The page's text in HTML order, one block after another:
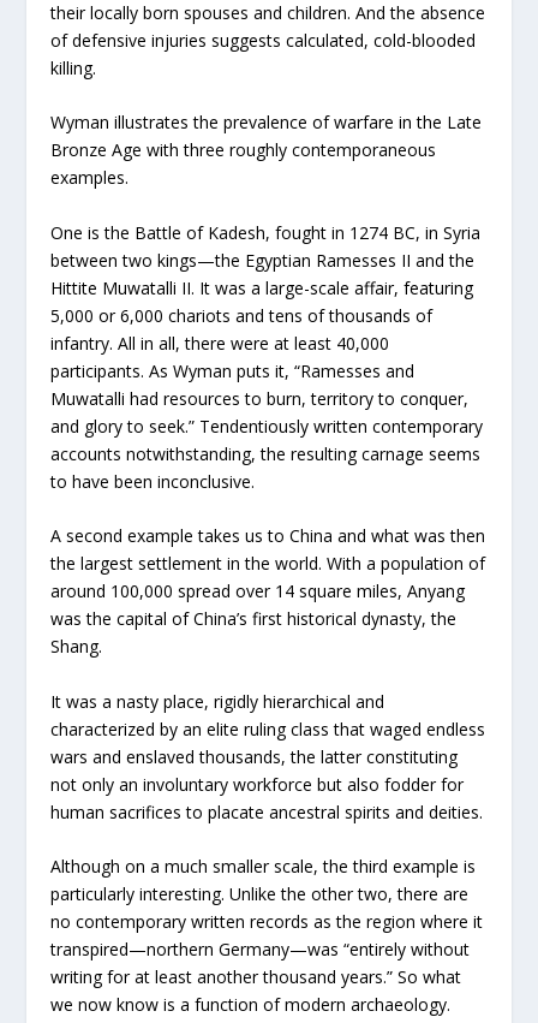
their locally born spouses and children. And the absence
of defensive injuries suggests calculated, cold-blooded
killing.
Wyman illustrates the prevalence of warfare in the Late
Bronze Age with three roughly contemporaneous
examples.
One is the Battle of Kadesh, fought in 1274 BC, in Syria
between two kings—the Egyptian Ramesses II and the
Hittite Muwatalli II. It was a large-scale affair, featuring
5,000 or 6,000 chariots and tens of thousands of
infantry. All in all, there were at least 40,000
participants. As Wyman puts it, “Ramesses and
Muwatalli had resources to burn, territory to conquer,
and glory to seek.” Tendentiously written contemporary
accounts notwithstanding, the resulting carnage seems
to have been inconclusive.
A second example takes us to China and what was then
the largest settlement in the world. With a population of
around 100,000 spread over 14 square miles, Anyang
was the capital of China’s first historical dynasty, the
Shang.
It was a nasty place, rigidly hierarchical and
characterized by an elite ruling class that waged endless
wars and enslaved thousands, the latter constituting
not only an involuntary workforce but also fodder for
human sacrifices to placate ancestral spirits and deities.
Although on a much smaller scale, the third example is
particularly interesting. Unlike the other two, there are
no contemporary written records as the region where it
transpired—northern Germany—was “entirely without
writing for at least another thousand years.” So what
we now know is a function of modern archaeology.